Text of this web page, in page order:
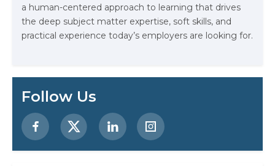
a human-centered approach to learning that drives
the deep subject matter expertise, soft skills, and
practical experience today’s employers are looking for.
Follow Us
Stop Writing Words. Start Designing
AI Systems.
Preparing for a Career Change: A
Step-by-Step Guide for 2026
SEO Marketing: What It Is and How